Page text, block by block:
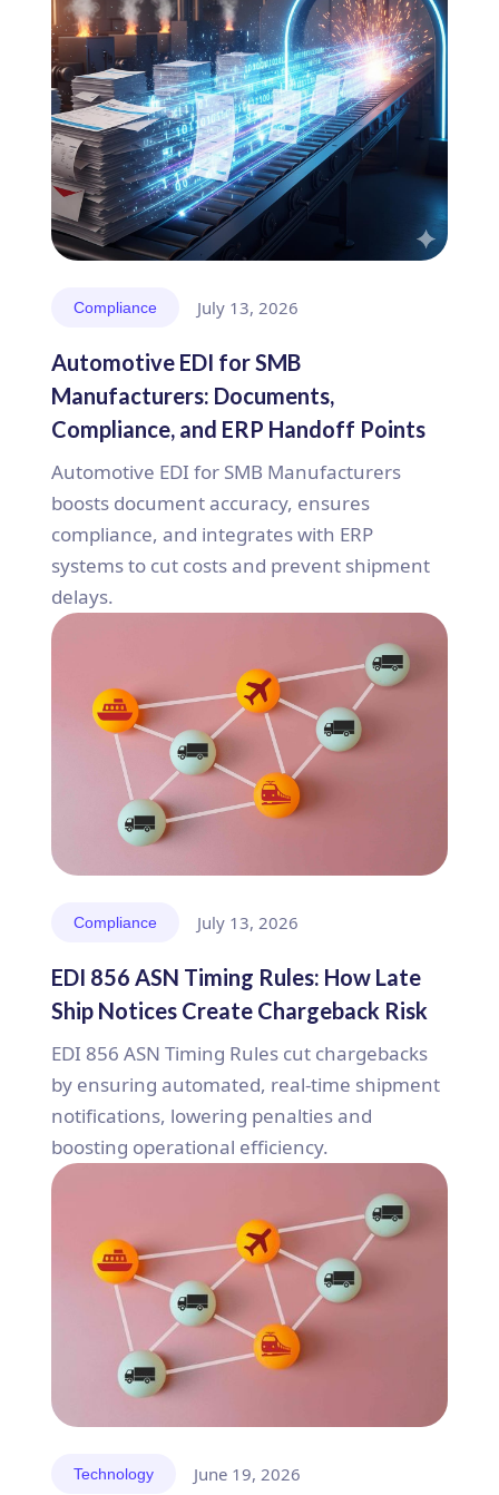
Compliance July 13, 2026
Automotive EDI for SMB
Manufacturers: Documents,
Compliance, and ERP Handoff Points
Automotive EDI for SMB Manufacturers
boosts document accuracy, ensures
compliance, and integrates with ERP
systems to cut costs and prevent shipment
delays.
Compliance July 13, 2026
EDI 856 ASN Timing Rules: How Late
Ship Notices Create Chargeback Risk
EDI 856 ASN Timing Rules cut chargebacks
by ensuring automated, real-time shipment
notifications, lowering penalties and
boosting operational efficiency.
Technology June 19, 2026